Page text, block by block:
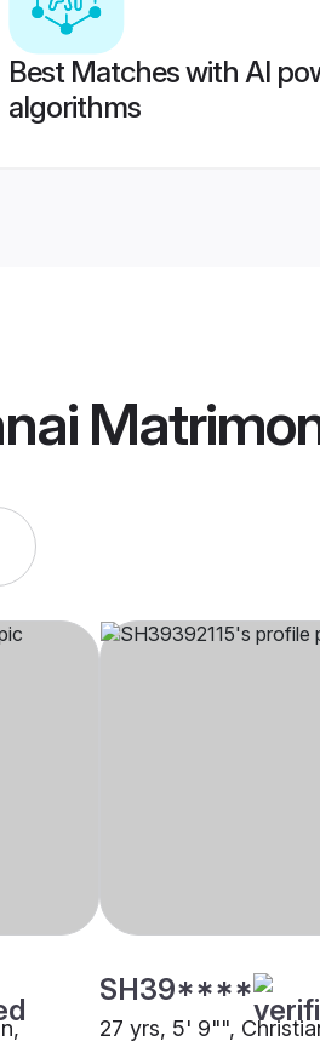
Best Matches with AI
algorithms
SH39****
27 yrs, 5' 9"",